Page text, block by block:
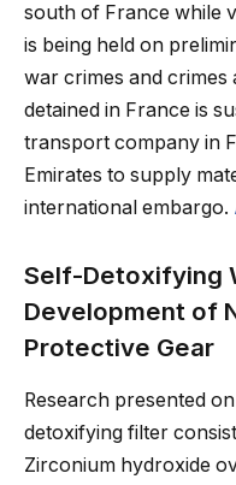
south of France while
is being held on
war crimes and crimes
detained in France is
transport company in
Emirates to supply
international embargo.
Self-Detoxifying
Development of
Protective Gear
Research presented
detoxifying filter
Zirconium hydroxide